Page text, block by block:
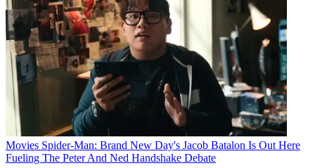
Movies Spider-Man: Brand New Day's Jacob Batalon Is Out Here
Fueling The Peter And Ned Handshake Debate